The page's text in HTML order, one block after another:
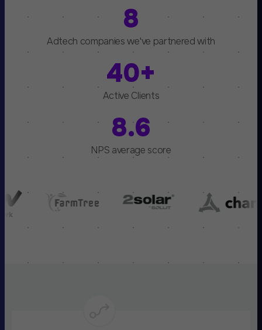
8
Adtech companies we've partnered with
40+
Active Clients
8.6
NPS average score